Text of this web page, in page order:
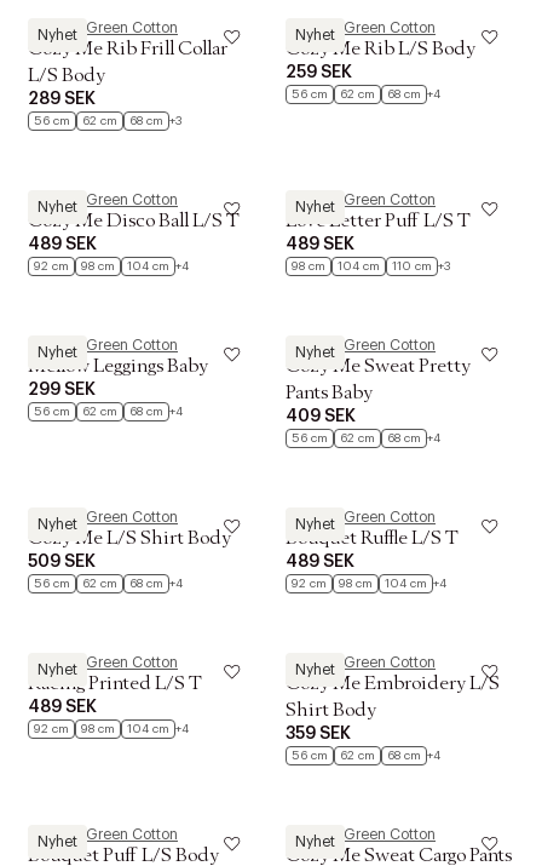
Nyhet
Müsli by Green Cotton
Cozy Me Rib Frill Collar
L/S Body
289 SEK
56 cm 62 cm 68 cm +3
Nyhet
Müsli by Green Cotton
Cozy Me Rib L/S Body
259 SEK
56 cm 62 cm 68 cm +4
Nyhet
Müsli by Green Cotton
Cozy Me Disco Ball L/S T
489 SEK
92 cm 98 cm 104 cm +4
Nyhet
Müsli by Green Cotton
Love Letter Puff L/S T
489 SEK
98 cm 104 cm 110 cm +3
Nyhet
Müsli by Green Cotton
Mellow Leggings Baby
299 SEK
56 cm 62 cm 68 cm +4
Nyhet
Müsli by Green Cotton
Cozy Me Sweat Pretty
Pants Baby
409 SEK
56 cm 62 cm 68 cm +4
Nyhet
Müsli by Green Cotton
Cozy Me L/S Shirt Body
509 SEK
56 cm 62 cm 68 cm +4
Nyhet
Müsli by Green Cotton
Bouquet Ruffle L/S T
489 SEK
92 cm 98 cm 104 cm +4
Nyhet
Müsli by Green Cotton
Racing Printed L/S T
489 SEK
92 cm 98 cm 104 cm +4
Nyhet
Müsli by Green Cotton
Cozy Me Embroidery L/S
Shirt Body
359 SEK
56 cm 62 cm 68 cm +4
Nyhet
Müsli by Green Cotton
Bouquet Puff L/S Body
Nyhet
Müsli by Green Cotton
Cozy Me Sweat Cargo Pants